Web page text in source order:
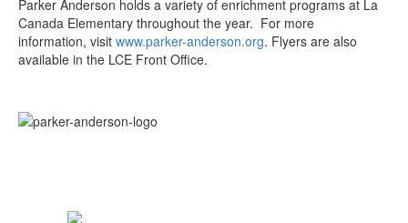
Parker Anderson holds a variety of enrichment programs at La
Canada Elementary throughout the year. For more
information, visit www.parker-anderson.org. Flyers are also
available in the LCE Front Office.